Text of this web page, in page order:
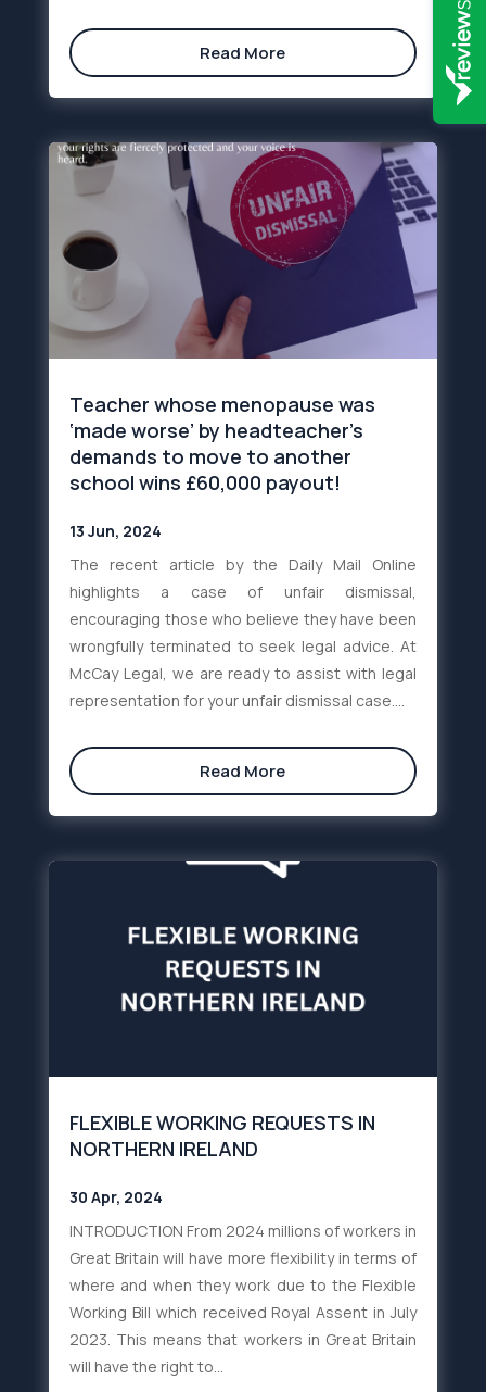
Read More
Teacher whose menopause was
‘made worse’ by headteacher’s
demands to move to another
school wins £60,000 payout!
13 Jun, 2024
The recent article by the Daily Mail Online
highlights a case of unfair dismissal,
encouraging those who believe they have been
wrongfully terminated to seek legal advice. At
McCay Legal, we are ready to assist with legal
representation for your unfair dismissal case....
Read More
FLEXIBLE WORKING REQUESTS IN
NORTHERN IRELAND
30 Apr, 2024
INTRODUCTION From 2024 millions of workers in
Great Britain will have more flexibility in terms of
where and when they work due to the Flexible
Working Bill which received Royal Assent in July
2023. This means that workers in Great Britain
will have the right to...